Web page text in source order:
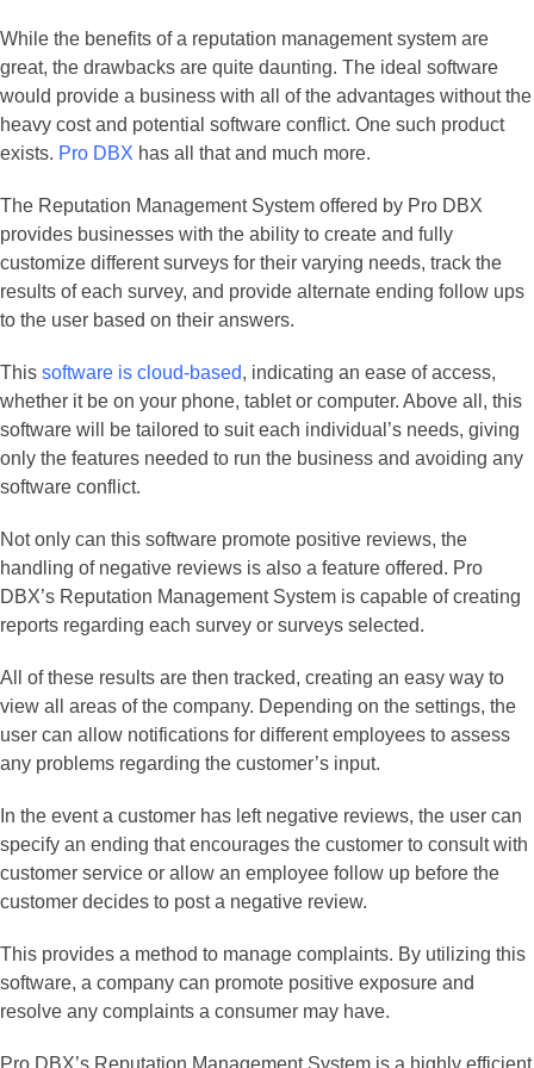
While the benefits of a reputation management system are
great, the drawbacks are quite daunting. The ideal software
would provide a business with all of the advantages without the
heavy cost and potential software conflict. One such product
exists. Pro DBX has all that and much more.
The Reputation Management System offered by Pro DBX
provides businesses with the ability to create and fully
customize different surveys for their varying needs, track the
results of each survey, and provide alternate ending follow ups
to the user based on their answers.
This software is cloud-based, indicating an ease of access,
whether it be on your phone, tablet or computer. Above all, this
software will be tailored to suit each individual’s needs, giving
only the features needed to run the business and avoiding any
software conflict.
Not only can this software promote positive reviews, the
handling of negative reviews is also a feature offered. Pro
DBX’s Reputation Management System is capable of creating
reports regarding each survey or surveys selected.
All of these results are then tracked, creating an easy way to
view all areas of the company. Depending on the settings, the
user can allow notifications for different employees to assess
any problems regarding the customer’s input.
In the event a customer has left negative reviews, the user can
specify an ending that encourages the customer to consult with
customer service or allow an employee follow up before the
customer decides to post a negative review.
This provides a method to manage complaints. By utilizing this
software, a company can promote positive exposure and
resolve any complaints a consumer may have.
Pro DBX’s Reputation Management System is a highly efficient